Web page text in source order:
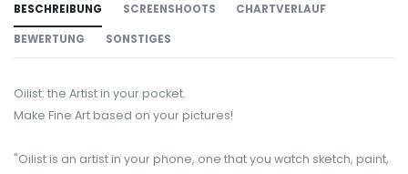
BESCHREIBUNG SCREENSHOOTS CHARTVERLAUF
BEWERTUNG SONSTIGES
Oilist: the Artist in your pocket.
Make Fine Art based on your pictures!
"Oilist is an artist in your phone, one that you watch sketch, paint,